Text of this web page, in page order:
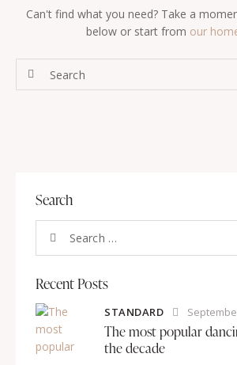
Can't find what you need? Take a
below or start from our
Search
Recent Posts
STANDARD
The most popular
the decade